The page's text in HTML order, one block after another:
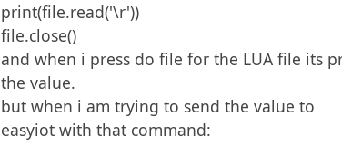
print(file.read('\r'))
file.close()
and when i press do file for the LUA file its
the value.
but when i am trying to send the value to
easyiot with that command: